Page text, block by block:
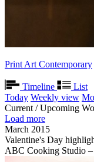
Print Art Contemporary
Timeline
List
Today Weekly view
Current / Upcoming
Load more
March 2015
Valentine's Day
ABC Cooking Studio –